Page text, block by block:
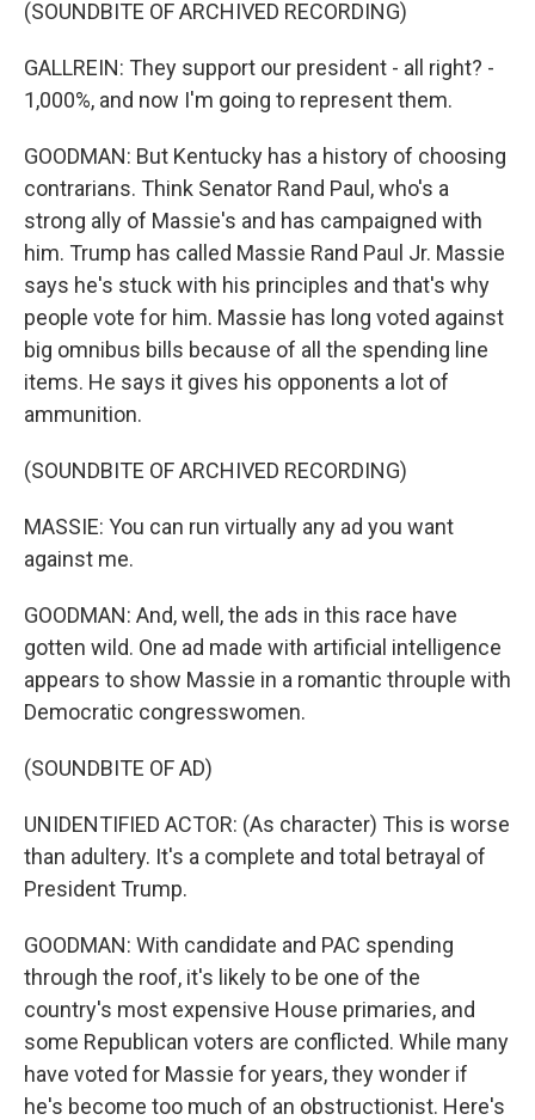
(SOUNDBITE OF ARCHIVED RECORDING)
GALLREIN: They support our president - all right? -
1,000%, and now I'm going to represent them.
GOODMAN: But Kentucky has a history of choosing
contrarians. Think Senator Rand Paul, who's a
strong ally of Massie's and has campaigned with
him. Trump has called Massie Rand Paul Jr. Massie
says he's stuck with his principles and that's why
people vote for him. Massie has long voted against
big omnibus bills because of all the spending line
items. He says it gives his opponents a lot of
ammunition.
(SOUNDBITE OF ARCHIVED RECORDING)
MASSIE: You can run virtually any ad you want
against me.
GOODMAN: And, well, the ads in this race have
gotten wild. One ad made with artificial intelligence
appears to show Massie in a romantic throuple with
Democratic congresswomen.
(SOUNDBITE OF AD)
UNIDENTIFIED ACTOR: (As character) This is worse
than adultery. It's a complete and total betrayal of
President Trump.
GOODMAN: With candidate and PAC spending
through the roof, it's likely to be one of the
country's most expensive House primaries, and
some Republican voters are conflicted. While many
have voted for Massie for years, they wonder if
he's become too much of an obstructionist. Here's